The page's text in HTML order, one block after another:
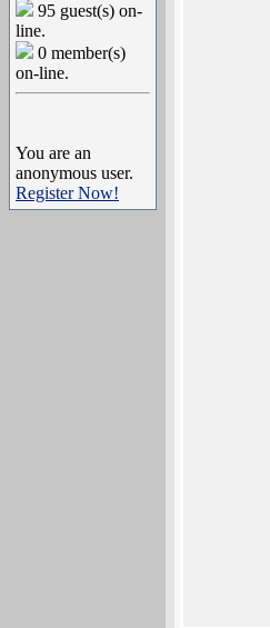
95 guest(s) on-
line.
0 member(s)
on-line.
You are an
anonymous user.
Register Now!